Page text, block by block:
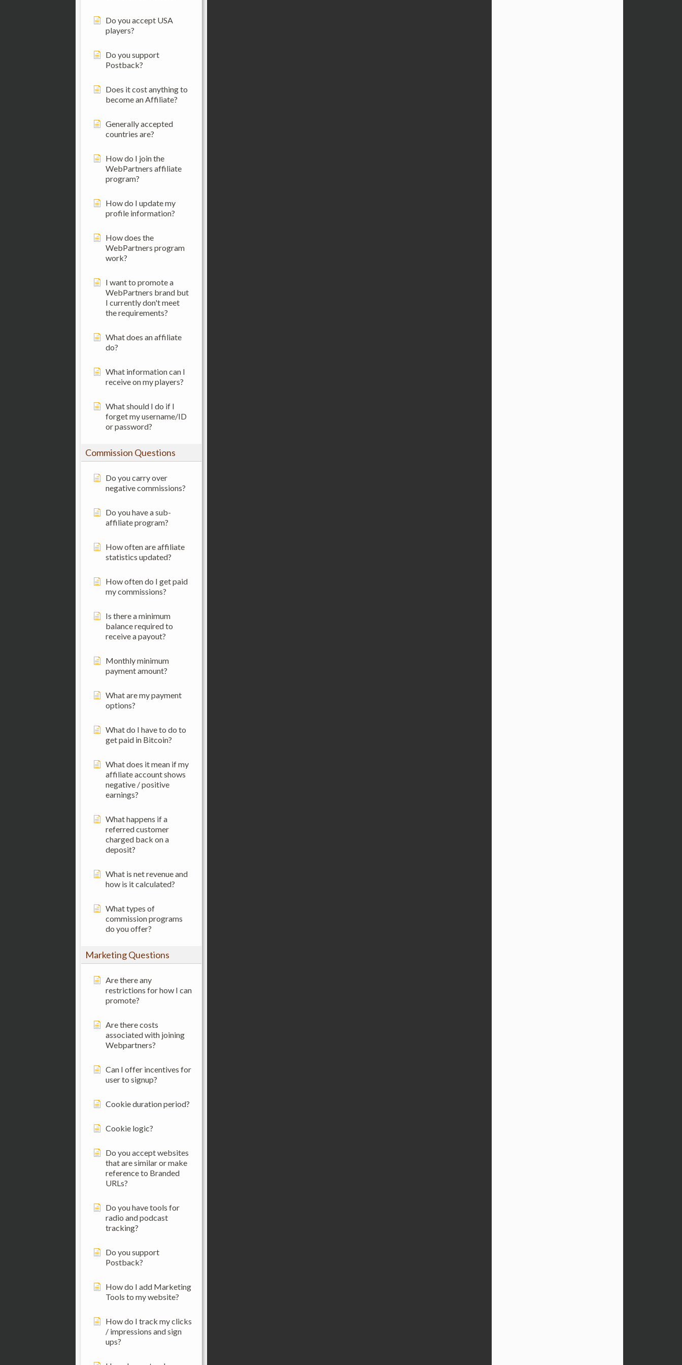
Do you accept USA
players?
Do you support
Postback?
Does it cost anything to
become an Affiliate?
Generally accepted
countries are?
How do I join the
WebPartners affiliate
program?
How do I update my
profile information?
How does the
WebPartners program
work?
I want to promote a
WebPartners brand but
I currently don't meet
the requirements?
What does an affiliate
do?
What information can I
receive on my players?
What should I do if I
forget my username/ID
or password?
Commission Questions
Do you carry over
negative commissions?
Do you have a sub-
affiliate program?
How often are affiliate
statistics updated?
How often do I get paid
my commissions?
Is there a minimum
balance required to
receive a payout?
Monthly minimum
payment amount?
What are my payment
options?
What do I have to do to
get paid in Bitcoin?
What does it mean if my
affiliate account shows
negative / positive
earnings?
What happens if a
referred customer
charged back on a
deposit?
What is net revenue and
how is it calculated?
What types of
commission programs
do you offer?
Marketing Questions
Are there any
restrictions for how I can
promote?
Are there costs
associated with joining
Webpartners?
Can I offer incentives for
user to signup?
Cookie duration period?
Cookie logic?
Do you accept websites
that are similar or make
reference to Branded
URLs?
Do you have tools for
radio and podcast
tracking?
Do you support
Postback?
How do I add Marketing
Tools to my website?
How do I track my clicks
/ impressions and sign
ups?